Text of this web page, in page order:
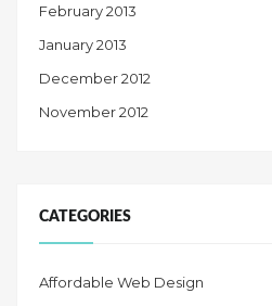
February 2013
January 2013
December 2012
November 2012
CATEGORIES
Affordable Web Design